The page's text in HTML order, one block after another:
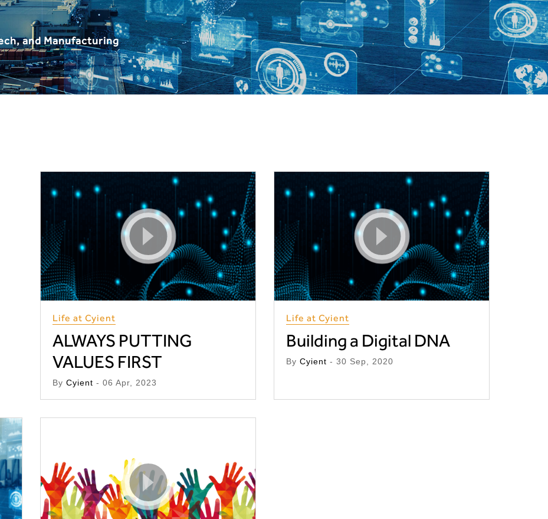
and Manufacturing
Life at Cyient
ALWAYS PUTTING
VALUES FIRST
By Cyient - 06 Apr, 2023
Life at Cyient
Building a Digital DNA
By Cyient - 30 Sep, 2020